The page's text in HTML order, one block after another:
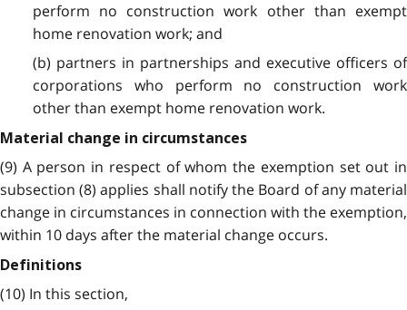
perform no construction work other than exempt
home renovation work; and
(b) partners in partnerships and executive officers of
corporations who perform no construction work
other than exempt home renovation work.
Material change in circumstances
(9) A person in respect of whom the exemption set out in
subsection (8) applies shall notify the Board of any material
change in circumstances in connection with the exemption,
within 10 days after the material change occurs.
Definitions
(10) In this section,